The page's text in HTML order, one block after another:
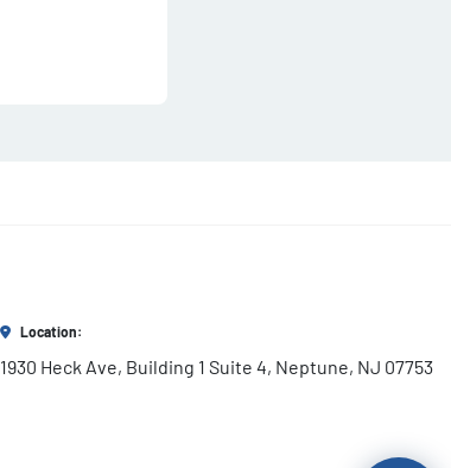
Location:
1930 Heck Ave, Building 1 Suite 4, Neptune, NJ 07753